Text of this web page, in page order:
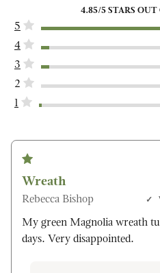
4.85/5 STARS OUT
5
4
3
2
1
Wreath
Rebecca Bishop
My green Magnolia wreath
days. Very disappointed.